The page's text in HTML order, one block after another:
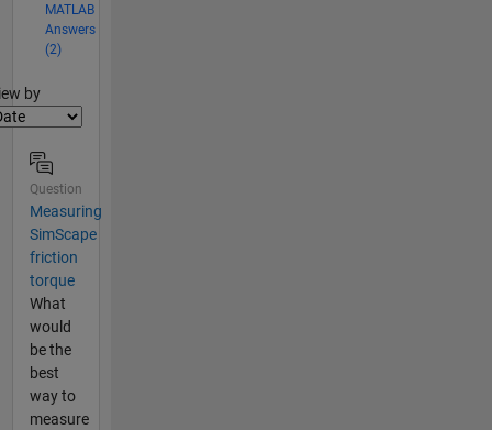
MATLAB
Answers
(2)
by
Question
Measuring
SimScape
friction
torque
What
would
be the
best
way to
measure